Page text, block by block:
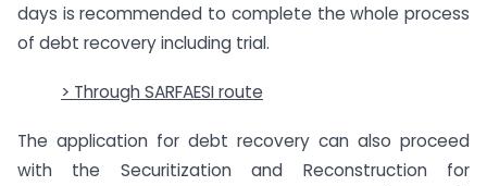
days is recommended to complete the whole process
of debt recovery including trial.
> Through SARFAESI route
The application for debt recovery can also proceed
with the Securitization and Reconstruction for